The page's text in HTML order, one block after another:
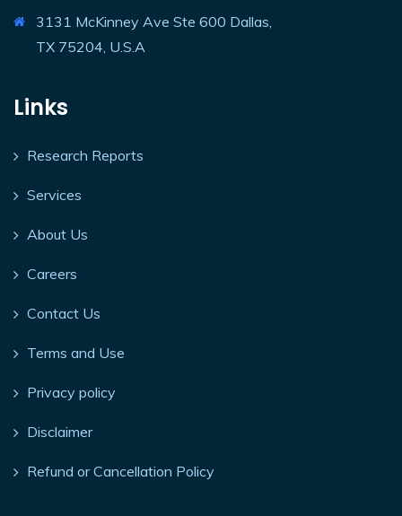
3131 McKinney Ave Ste 600 Dallas,
TX 75204, U.S.A
Links
Research Reports
Services
About Us
Careers
Contact Us
Terms and Use
Privacy policy
Disclaimer
Refund or Cancellation Policy